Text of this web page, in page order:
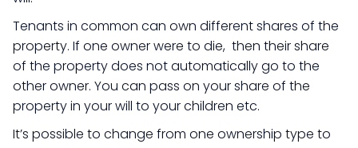
Tenants in common can own different shares of the
property. If one owner were to die, then their share
of the property does not automatically go to the
other owner. You can pass on your share of the
property in your will to your children etc.
It’s possible to change from one ownership type to